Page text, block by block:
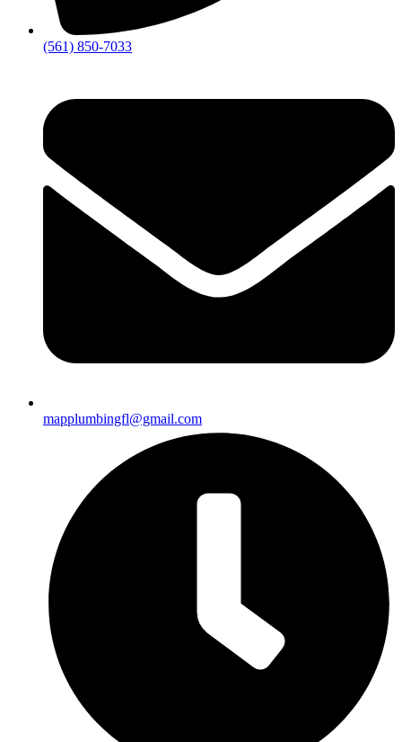
(561) 850-7033
mapplumbingfl@gmail.com